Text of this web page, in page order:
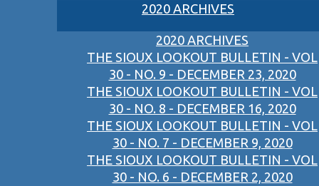
2020 ARCHIVES
2020 ARCHIVES
THE SIOUX LOOKOUT BULLETIN - VOL
30 - NO. 9 - DECEMBER 23, 2020
THE SIOUX LOOKOUT BULLETIN - VOL
30 - NO. 8 - DECEMBER 16, 2020
THE SIOUX LOOKOUT BULLETIN - VOL
30 - NO. 7 - DECEMBER 9, 2020
THE SIOUX LOOKOUT BULLETIN - VOL
30 - NO. 6 - DECEMBER 2, 2020